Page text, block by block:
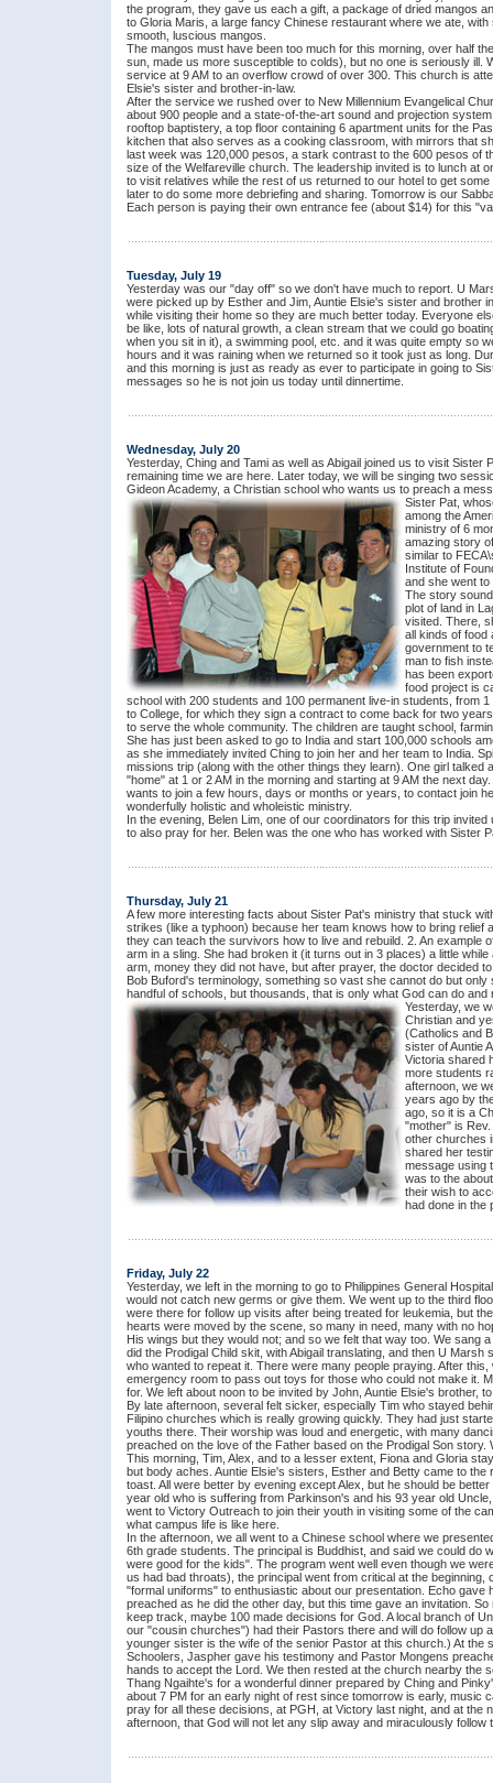
the program, they gave us each a gift, a package of dried mangos
to Gloria Maris, a large fancy Chinese restaurant where we ate,
smooth, luscious mangos.
The mangos must have been too much for this morning, over half
sun, made us more susceptible to colds), but no one is seriously ill.
service at 9 AM to an overflow crowd of over 300. This church is
Elsie's sister and brother-in-law.
After the service we rushed over to New Millennium Evangelical
about 900 people and a state-of-the-art sound and projection
rooftop baptistery, a top floor containing 6 apartment units for the
kitchen that also serves as a cooking classroom, with mirrors that
last week was 120,000 pesos, a stark contrast to the 600 pesos of
size of the Welfareville church. The leadership invited is to lunch at
to visit relatives while the rest of us returned to our hotel to get
later to do some more debriefing and sharing. Tomorrow is our
Each person is paying their own entrance fee (about $14) for this
Tuesday, July 19
Yesterday was our "day off" so we don't have much to report. U
were picked up by Esther and Jim, Auntie Elsie's sister and brother
while visiting their home so they are much better today. Everyone
be like, lots of natural growth, a clean stream that we could go
when you sit in it), a swimming pool, etc. and it was quite empty so
hours and it was raining when we returned so it took just as long.
and this morning is just as ready as ever to participate in going to
messages so he is not join us today until dinnertime.
Wednesday, July 20
Yesterday, Ching and Tami as well as Abigail joined us to visit
remaining time we are here. Later today, we will be singing two
Gideon Academy, a Christian school who wants us to preach a
Sister Pat,
among the
ministry of 6
amazing story
similar to
Institute of
and she went
The story
plot of land in
visited. There,
all kinds of food
government to
man to fish
has been
food project is
school with 200 students and 100 permanent live-in students, from
to College, for which they sign a contract to come back for two
to serve the whole community. The children are taught school,
She has just been asked to go to India and start 100,000 schools
as she immediately invited Ching to join her and her team to India.
missions trip (along with the other things they learn). One girl
"home" at 1 or 2 AM in the morning and starting at 9 AM the next
wants to join a few hours, days or months or years, to contact join
wonderfully holistic and wholeistic ministry.
In the evening, Belen Lim, one of our coordinators for this trip
to also pray for her. Belen was the one who has worked with Sister
Thursday, July 21
A few more interesting facts about Sister Pat's ministry that stuck
strikes (like a typhoon) because her team knows how to bring relief
they can teach the survivors how to live and rebuild. 2. An example
arm in a sling. She had broken it (it turns out in 3 places) a little
arm, money they did not have, but after prayer, the doctor decided
Bob Buford's terminology, something so vast she cannot do but
handful of schools, but thousands, that is only what God can do and
Yesterday, we
Christian and
(Catholics and
sister of Auntie
Victoria shared
more students
afternoon, we
years ago by
ago, so it is a
"mother" is
other churches
shared her
message using
was to the
their wish to
had done in the
Friday, July 22
Yesterday, we left in the morning to go to Philippines General
would not catch new germs or give them. We went up to the third
were there for follow up visits after being treated for leukemia, but
hearts were moved by the scene, so many in need, many with no
His wings but they would not; and so we felt that way too. We sang
did the Prodigal Child skit, with Abigail translating, and then U
who wanted to repeat it. There were many people praying. After
emergency room to pass out toys for those who could not make it.
for. We left about noon to be invited by John, Auntie Elsie's brother,
By late afternoon, several felt sicker, especially Tim who stayed
Filipino churches which is really growing quickly. They had just
youths there. Their worship was loud and energetic, with many
preached on the love of the Father based on the Prodigal Son
This morning, Tim, Alex, and to a lesser extent, Fiona and Gloria
but body aches. Auntie Elsie's sisters, Esther and Betty came to
toast. All were better by evening except Alex, but he should be
year old who is suffering from Parkinson's and his 93 year old
went to Victory Outreach to join their youth in visiting some of the
what campus life is like here.
In the afternoon, we all went to a Chinese school where we
6th grade students. The principal is Buddhist, and said we could do
were good for the kids". The program went well even though we
us had bad throats), the principal went from critical at the beginning,
"formal uniforms" to enthusiastic about our presentation. Echo gave
preached as he did the other day, but this time gave an invitation.
keep track, maybe 100 made decisions for God. A local branch of
our "cousin churches") had their Pastors there and will do follow up
younger sister is the wife of the senior Pastor at this church.) At the
Schoolers, Jaspher gave his testimony and Pastor Mongens
hands to accept the Lord. We then rested at the church nearby the
Thang Ngaihte's for a wonderful dinner prepared by Ching and
about 7 PM for an early night of rest since tomorrow is early, music
pray for all these decisions, at PGH, at Victory last night, and at the
afternoon, that God will not let any slip away and miraculously follow